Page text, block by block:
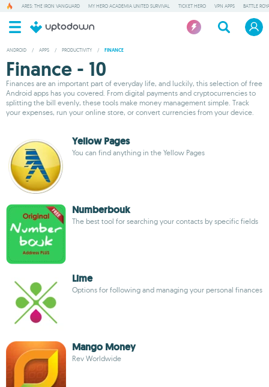
ARES: THE IRON VANGUARD MY HERO ACADEMIA UNITED SURVIVAL TICKET HERO VPN APPS BATTLE
ANDROID / APPS / PRODUCTIVITY / FINANCE
Finance - 10
Finances are an important part of everyday life, and luckily, this selection of free
Android apps has you covered. From digital payments and cryptocurrencies to
splitting the bill evenly, these tools make money management simple. Track
your expenses, run your online store, or convert currencies from your device.
Yellow Pages
You can find anything in the Yellow Pages
Numberbouk
The best tool for searching your contacts by specific fields
Lime
Options for following and managing your personal finances
Mango Money
Rev Worldwide